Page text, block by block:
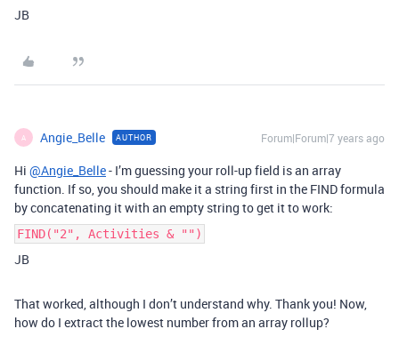
JB
A Angie_Belle AUTHOR Forum|Forum|7 years ago
Hi @Angie_Belle- I’m guessing your roll-up field is an array
function. If so, you should make it a string first in the FIND formula
by concatenating it with an empty string to get it to work:
FIND("2", Activities & "")
JB
That worked, although I don’t understand why. Thank you! Now,
how do I extract the lowest number from an array rollup?